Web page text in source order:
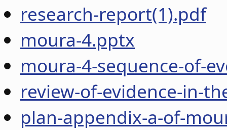
research-report(1).pdf
moura-4.pptx
moura-4-sequence-of-
review-of-evidence-in-
plan-appendix-a-of-